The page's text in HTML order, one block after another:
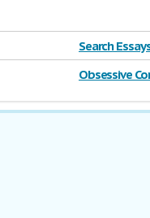
Search
Obsessive